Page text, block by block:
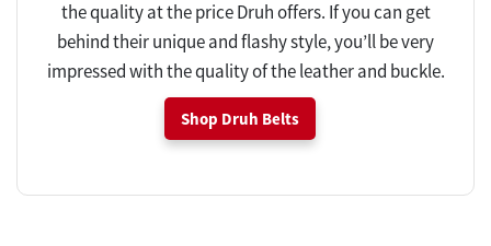
the quality at the price Druh offers. If you can get
behind their unique and flashy style, you’ll be very
impressed with the quality of the leather and buckle.
Shop Druh Belts